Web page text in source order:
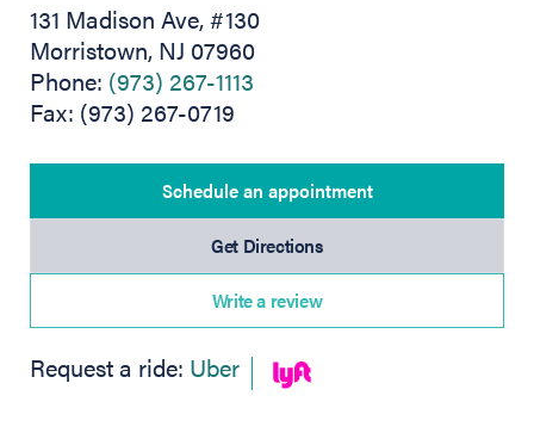
131 Madison Ave, #130
Morristown, NJ 07960
Phone: (973) 267-1113
Fax: (973) 267-0719
Schedule an appointment
Get Directions(opens in new tab)
Write a review
Request a ride: Uber(opens in new tab)